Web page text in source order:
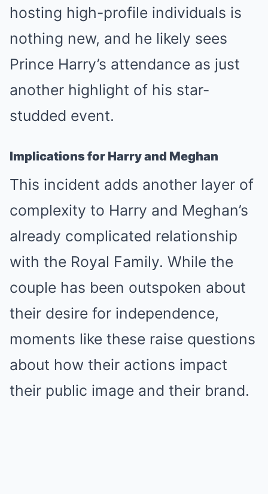
hosting high-profile individuals is
nothing new, and he likely sees
Prince Harry’s attendance as just
another highlight of his star-
studded event.
Implications for Harry and Meghan
This incident adds another layer of
complexity to Harry and Meghan’s
already complicated relationship
with the Royal Family. While the
couple has been outspoken about
their desire for independence,
moments like these raise questions
about how their actions impact
their public image and their brand.